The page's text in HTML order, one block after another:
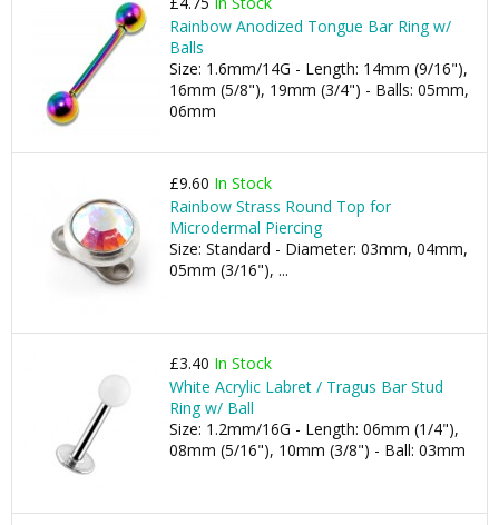
Rainbow Anodized Tongue Bar Ring w/
Balls
Size: 1.6mm/14G - Length: 14mm (9/16"),
16mm (5/8"), 19mm (3/4") - Balls: 05mm,
06mm
£9.60 In Stock
Rainbow Strass Round Top for
Microdermal Piercing
Size: Standard - Diameter: 03mm, 04mm,
05mm (3/16"), ...
£3.40 In Stock
White Acrylic Labret / Tragus Bar Stud
Ring w/ Ball
Size: 1.2mm/16G - Length: 06mm (1/4"),
08mm (5/16"), 10mm (3/8") - Ball: 03mm